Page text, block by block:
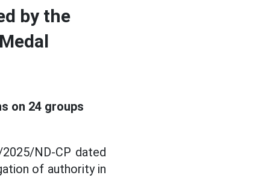
by the
on 24 groups
ND-CP dated
of authority in